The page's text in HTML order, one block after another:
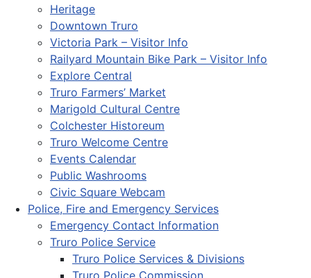
Heritage
Downtown Truro
Victoria Park – Visitor Info
Railyard Mountain Bike Park – Visitor Info
Explore Central
Truro Farmers’ Market
Marigold Cultural Centre
Colchester Historeum
Truro Welcome Centre
Events Calendar
Public Washrooms
Civic Square Webcam
Police, Fire and Emergency Services
Emergency Contact Information
Truro Police Service
Truro Police Services & Divisions
Truro Police Commission